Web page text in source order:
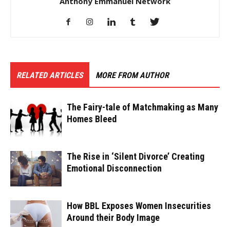
RELATED ARTICLES MORE FROM AUTHOR
The Fairy-tale of Matchmaking as Many
Homes Bleed
The Rise in ‘Silent Divorce’ Creating
Emotional Disconnection
How BBL Exposes Women Insecurities
Around their Body Image